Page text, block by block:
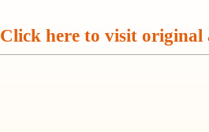
Click here to visit original